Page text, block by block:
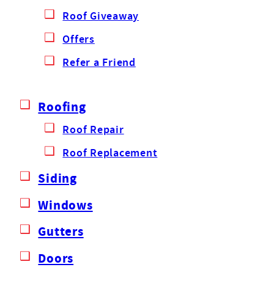
Roof Giveaway
Offers
Refer a Friend
Roofing
Roof Repair
Roof Replacement
Siding
Windows
Gutters
Doors